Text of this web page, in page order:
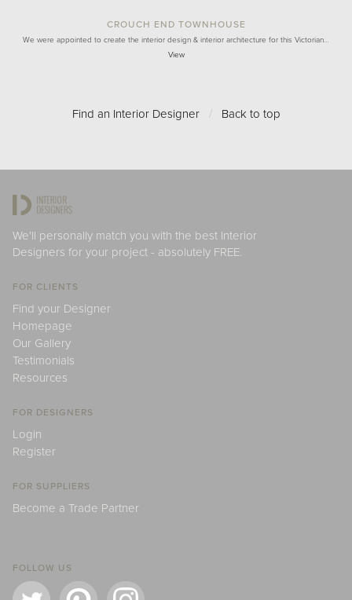
CROUCH END TOWNHOUSE
We were appointed to create the interior design & interior architecture for this Victorian…
View
Find an Interior Designer / Back to top
We'll personally match you with the best Interior
Designers for your project - absolutely FREE.
FOR CLIENTS
Find your Designer
Homepage
Our Gallery
Testimonials
Resources
FOR DESIGNERS
Login
Register
FOR SUPPLIERS
Become a Trade Partner
FOLLOW US